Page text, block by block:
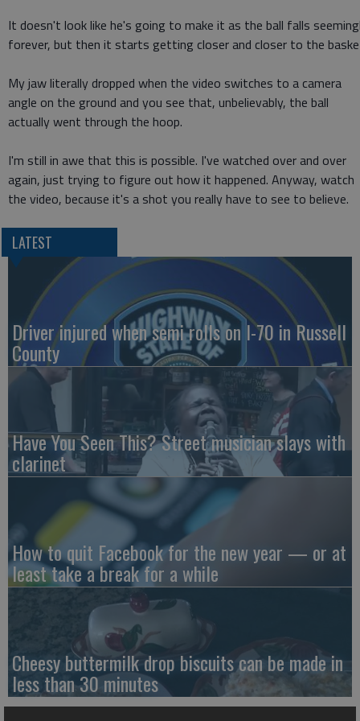
It doesn't look like he's going to make it as the ball falls
forever, but then it starts getting closer and closer to the
My jaw literally dropped when the video switches to a camera
angle on the ground and you see that, unbelievably, the ball
actually went through the hoop.
I'm still in awe that this is possible. I've watched over and over
again, just trying to figure out how it happened. Anyway, watch
the video, because it's a shot you really have to see to believe.
LATEST
Driver injured when semi rolls on I-70 in Russell
County
Have You Seen This? Street musician slays with
clarinet
How to quit Facebook for the new year — or at
least take a break for a while
Cheesy buttermilk drop biscuits can be made in
less than 30 minutes